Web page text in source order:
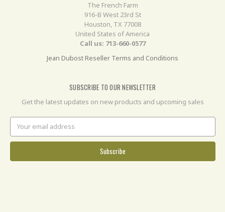
The French Farm
916-B West 23rd St
Houston, TX 77008
United States of America
Call us: 713-660-0577
Jean Dubost Reseller Terms and Conditions
SUBSCRIBE TO OUR NEWSLETTER
Get the latest updates on new products and upcoming sales
Email
Address